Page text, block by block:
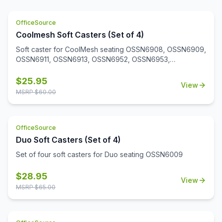
OfficeSource
Coolmesh Soft Casters (Set of 4)
Soft caster for CoolMesh seating OSSN6908, OSSN6909,
OSSN6911, OSSN6913, OSSN6952, OSSN6953,
$25.95
MSRP $60.00
View
OfficeSource
Duo Soft Casters (Set of 4)
Set of four soft casters for Duo seating OSSN6009
$28.95
MSRP $65.00
View